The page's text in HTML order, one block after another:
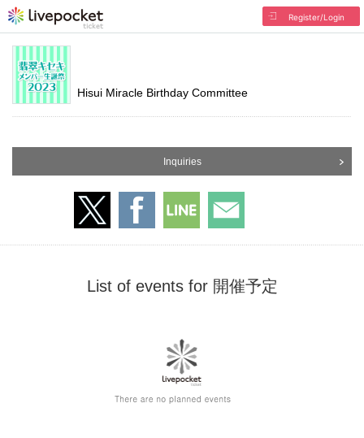
Register/Login
Hisui Miracle Birthday Committee
Inquiries
List of events for 開催予定